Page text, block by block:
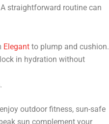
straightforward routine can
Elegant to plump and cushion.
in hydration without
outdoor fitness, sun-safe
sun complement your